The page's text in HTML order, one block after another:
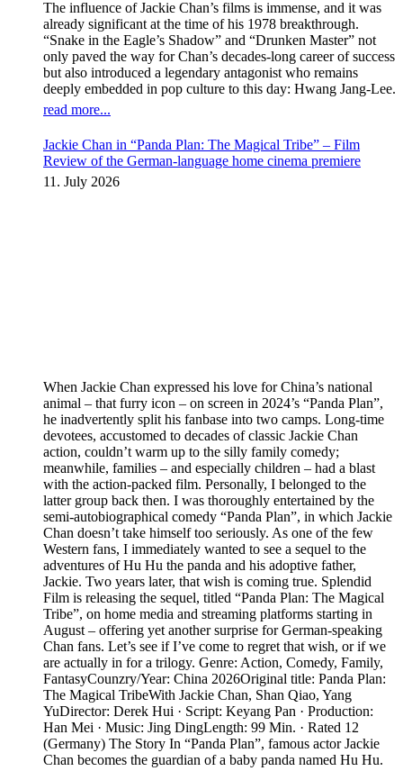
The influence of Jackie Chan’s films is immense, and it was
already significant at the time of his 1978 breakthrough.
“Snake in the Eagle’s Shadow” and “Drunken Master” not
only paved the way for Chan’s decades-long career of success
but also introduced a legendary antagonist who remains
deeply embedded in pop culture to this day: Hwang Jang-Lee.
read more...
Jackie Chan in “Panda Plan: The Magical Tribe” – Film
Review of the German-language home cinema premiere
11. July 2026
When Jackie Chan expressed his love for China’s national
animal – that furry icon – on screen in 2024’s “Panda Plan”,
he inadvertently split his fanbase into two camps. Long-time
devotees, accustomed to decades of classic Jackie Chan
action, couldn’t warm up to the silly family comedy;
meanwhile, families – and especially children – had a blast
with the action-packed film. Personally, I belonged to the
latter group back then. I was thoroughly entertained by the
semi-autobiographical comedy “Panda Plan”, in which Jackie
Chan doesn’t take himself too seriously. As one of the few
Western fans, I immediately wanted to see a sequel to the
adventures of Hu Hu the panda and his adoptive father,
Jackie. Two years later, that wish is coming true. Splendid
Film is releasing the sequel, titled “Panda Plan: The Magical
Tribe”, on home media and streaming platforms starting in
August – offering yet another surprise for German-speaking
Chan fans. Let’s see if I’ve come to regret that wish, or if we
are actually in for a trilogy. Genre: Action, Comedy, Family,
FantasyCounzry/Year: China 2026Original title: Panda Plan:
The Magical TribeWith Jackie Chan, Shan Qiao, Yang
YuDirector: Derek Hui · Script: Keyang Pan · Production:
Han Mei · Music: Jing DingLength: 99 Min. · Rated 12
(Germany) The Story In “Panda Plan”, famous actor Jackie
Chan becomes the guardian of a baby panda named Hu Hu.